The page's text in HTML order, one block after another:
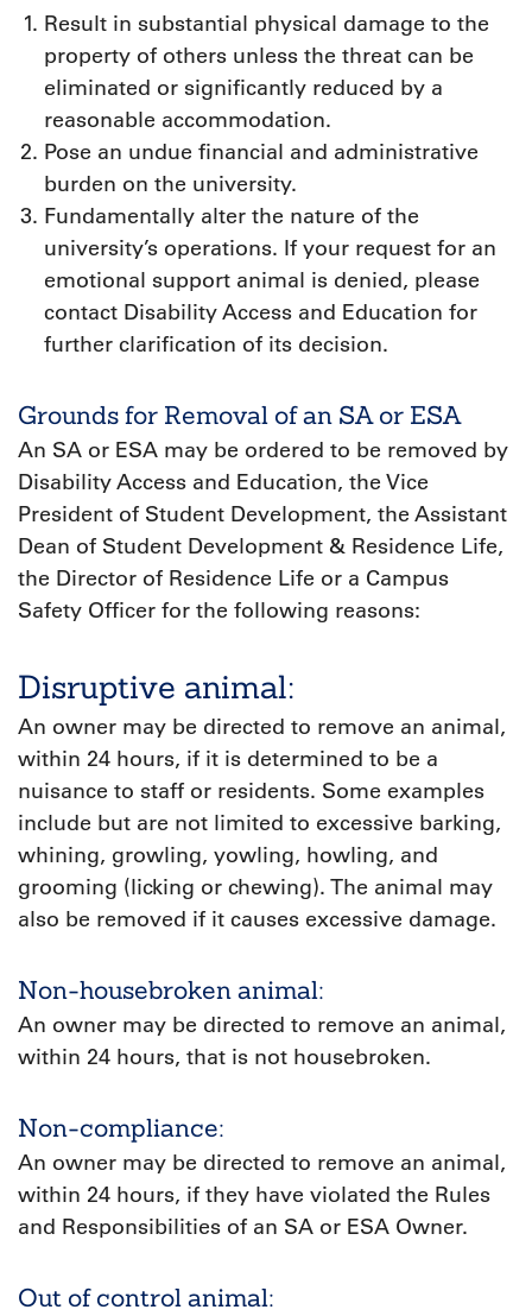
Result in substantial physical damage to the
property of others unless the threat can be
eliminated or significantly reduced by a
reasonable accommodation.
Pose an undue financial and administrative
burden on the university.
Fundamentally alter the nature of the
university’s operations. If your request for an
emotional support animal is denied, please
contact Disability Access and Education for
further clarification of its decision.
Grounds for Removal of an SA or ESA
An SA or ESA may be ordered to be removed by
Disability Access and Education, the Vice
President of Student Development, the Assistant
Dean of Student Development & Residence Life,
the Director of Residence Life or a Campus
Safety Officer for the following reasons:
Disruptive animal:
An owner may be directed to remove an animal,
within 24 hours, if it is determined to be a
nuisance to staff or residents. Some examples
include but are not limited to excessive barking,
whining, growling, yowling, howling, and
grooming (licking or chewing). The animal may
also be removed if it causes excessive damage.
Non-housebroken animal:
An owner may be directed to remove an animal,
within 24 hours, that is not housebroken.
Non-compliance:
An owner may be directed to remove an animal,
within 24 hours, if they have violated the Rules
and Responsibilities of an SA or ESA Owner.
Out of control animal: